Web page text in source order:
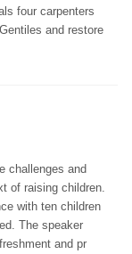
four carpenters
and restore
challenges and
of raising children.
with ten children
The speaker
and pr